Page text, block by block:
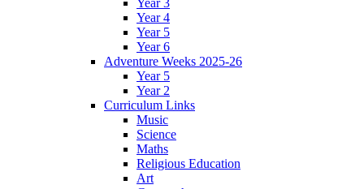
Year 3
Year 4
Year 5
Year 6
Adventure Weeks 2025-26
Year 5
Year 2
Curriculum Links
Music
Science
Maths
Religious Education
Art